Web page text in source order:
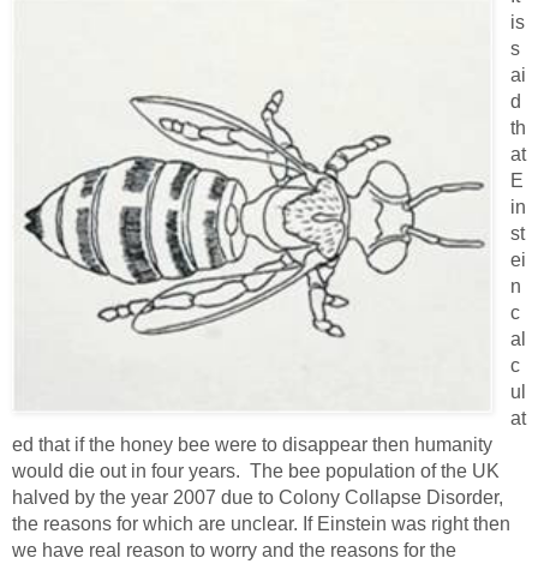
is
s
ai
d
th
at
E
in
st
ei
n
c
al
c
ul
at
ed that if the honey bee were to disappear then humanity
would die out in four years. The bee population of the UK
halved by the year 2007 due to Colony Collapse Disorder,
the reasons for which are unclear. If Einstein was right then
we have real reason to worry and the reasons for the